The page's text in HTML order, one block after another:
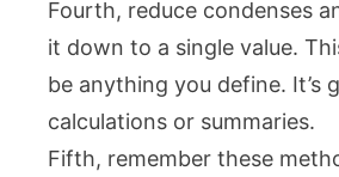
Fourth, reduce condenses
it down to a single value.
be anything you define. It’s
calculations or summaries.
Fifth, remember these